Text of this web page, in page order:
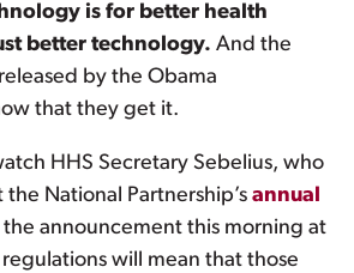
is for better health
better technology. And the
by the Obama
that they get it.
HHS Secretary Sebelius, who
National Partnership’sannual
the announcement this morning at
will mean that those